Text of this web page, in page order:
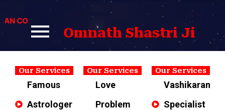
US FOR BEST SOLUTIONS TO YOUR PROBLEMS.
Omnath Shastri Ji
Our Services
Famous
Astrologer
Our Services
Love
Problem
Our Services
Vashikaran
Specialist